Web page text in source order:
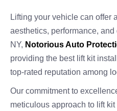
Lifting your vehicle can offer
aesthetics, performance,
NY, Notorious Auto
providing the best lift kit
top-rated reputation among
Our commitment to
meticulous approach to lift